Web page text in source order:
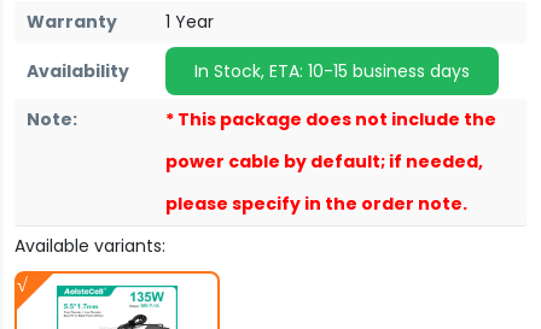
Warranty
1 Year
Availability
In Stock, ETA: 10-15 business days
Note:
* This package does not include the
power cable by default; if needed,
please specify in the order note.
Available variants: